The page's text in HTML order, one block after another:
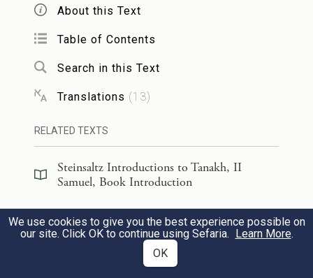
אֱלֹהֵ֥י צוּרִ֖י אֶחֱסֶה־בּ֑וֹ מָגִנִּ֞י וְקֶ֣רֶן
יִשְׁעִ֗י מִשְׂגַּבִּי֙ וּמְנוּסִ֔י מֹשִׁעִ֕י מֵחָמָ֖ס
O God, the rock
in which I take
shelter:
My shield, my mighty champion,cmy
haven and refuge!
My savior, You who rescue me from
About this Text
Table of Contents
Search in this Text
Translations (13)
RELATED TEXTS
Steinsaltz Introductions to Tanakh, II
Samuel, Book Introduction
Steinsaltz Introductions to Tanakh, II
Samuel, Section Preface
EN
40)
We use cookies to give you the best experience possible on
our site. Click OK to continue using Sefaria. Learn More.
OK